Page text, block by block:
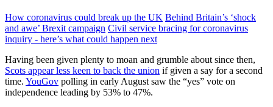
How coronavirus could break up the UK Behind Britain’s ‘shock
and awe’ Brexit campaign Civil service bracing for coronavirus
inquiry - here’s what could happen next
Having been given plenty to moan and grumble about since then,
Scots appear less keen to back the union if given a say for a second
time. YouGov polling in early August saw the “yes” vote on
independence leading by 53% to 47%.